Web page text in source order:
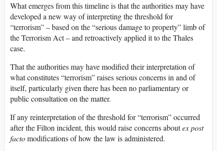
What emerges from this timeline is that the authorities may have
developed a new way of interpreting the threshold for
“terrorism” – based on the “serious damage to property” limb of
the Terrorism Act – and retroactively applied it to the Thales
case.
That the authorities may have modified their interpretation of
what constitutes “terrorism” raises serious concerns in and of
itself, particularly given there has been no parliamentary or
public consultation on the matter.
If any reinterpretation of the threshold for “terrorism” occurred
after the Filton incident, this would raise concerns aboutex post
factomodifications of how the law is administered.